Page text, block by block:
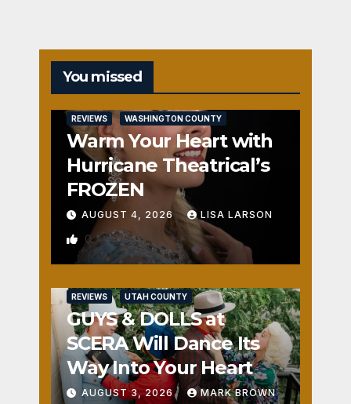
You missed
REVIEWS WASHINGTON COUNTY
Warm Your Heart with
Hurricane Theatrical’s
FROZEN
AUGUST 4, 2026 LISA LARSON
0
REVIEWS UTAH COUNTY
GUYS & DOLLS at
SCERA Will Dance Its
Way Into Your Heart
AUGUST 3, 2026 MARK BROWN